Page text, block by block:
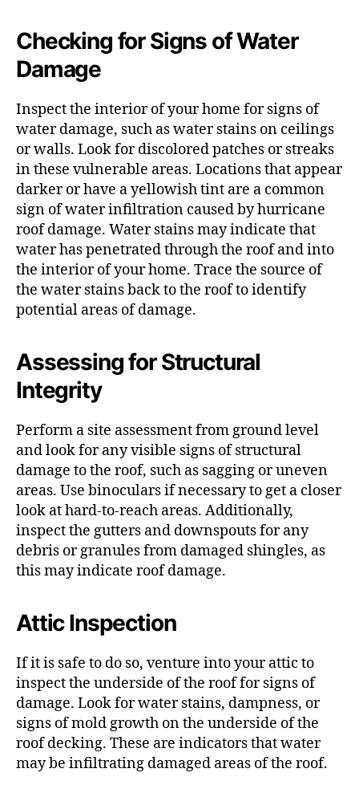
Checking for Signs of Water
Damage
Inspect the interior of your home for signs of
water damage, such as water stains on ceilings
or walls. Look for discolored patches or streaks
in these vulnerable areas. Locations that appear
darker or have a yellowish tint are a common
sign of water infiltration caused by hurricane
roof damage. Water stains may indicate that
water has penetrated through the roof and into
the interior of your home. Trace the source of
the water stains back to the roof to identify
potential areas of damage.
Assessing for Structural
Integrity
Perform a site assessment from ground level
and look for any visible signs of structural
damage to the roof, such as sagging or uneven
areas. Use binoculars if necessary to get a closer
look at hard-to-reach areas. Additionally,
inspect the gutters and downspouts for any
debris or granules from damaged shingles, as
this may indicate roof damage.
Attic Inspection
If it is safe to do so, venture into your attic to
inspect the underside of the roof for signs of
damage. Look for water stains, dampness, or
signs of mold growth on the underside of the
roof decking. These are indicators that water
may be infiltrating damaged areas of the roof.